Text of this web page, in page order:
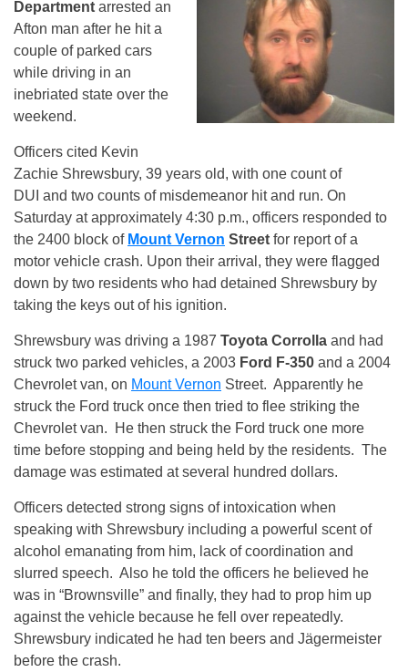
Department arrested an
Afton man after he hit a
couple of parked cars
while driving in an
inebriated state over the
weekend.
Officers cited Kevin
Zachie Shrewsbury, 39 years old, with one count of
DUI and two counts of misdemeanor hit and run. On
Saturday at approximately 4:30 p.m., officers responded to
the 2400 block of Mount Vernon Street for report of a
motor vehicle crash. Upon their arrival, they were flagged
down by two residents who had detained Shrewsbury by
taking the keys out of his ignition.
Shrewsbury was driving a 1987 Toyota Corrolla and had
struck two parked vehicles, a 2003 Ford F-350 and a 2004
Chevrolet van, on Mount Vernon Street. Apparently he
struck the Ford truck once then tried to flee striking the
Chevrolet van. He then struck the Ford truck one more
time before stopping and being held by the residents. The
damage was estimated at several hundred dollars.
Officers detected strong signs of intoxication when
speaking with Shrewsbury including a powerful scent of
alcohol emanating from him, lack of coordination and
slurred speech. Also he told the officers he believed he
was in “Brownsville” and finally, they had to prop him up
against the vehicle because he fell over repeatedly.
Shrewsbury indicated he had ten beers and Jägermeister
before the crash.